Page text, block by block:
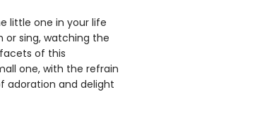
little one in your life
or sing, watching the
of this
one, with the refrain
adoration and delight